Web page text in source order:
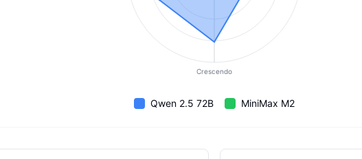
Crescendo
Qwen 2.5 72B MiniMax M2